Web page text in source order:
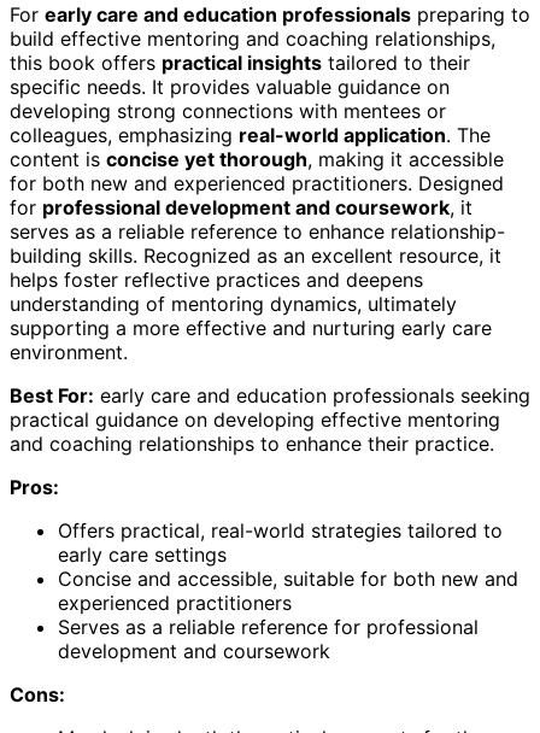
For early care and education professionals preparing to
build effective mentoring and coaching relationships,
this book offers practical insights tailored to their
specific needs. It provides valuable guidance on
developing strong connections with mentees or
colleagues, emphasizing real-world application. The
content is concise yet thorough, making it accessible
for both new and experienced practitioners. Designed
for professional development and coursework, it
serves as a reliable reference to enhance relationship-
building skills. Recognized as an excellent resource, it
helps foster reflective practices and deepens
understanding of mentoring dynamics, ultimately
supporting a more effective and nurturing early care
environment.
Best For: early care and education professionals seeking
practical guidance on developing effective mentoring
and coaching relationships to enhance their practice.
Pros:
Offers practical, real-world strategies tailored to
early care settings
Concise and accessible, suitable for both new and
experienced practitioners
Serves as a reliable reference for professional
development and coursework
Cons: